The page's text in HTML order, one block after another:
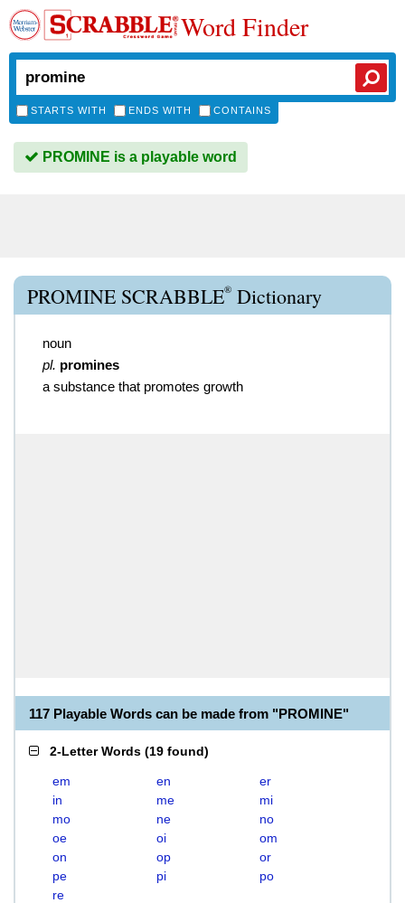
Word Finder
STARTS WITH ENDS WITH CONTAINS
PROMINE is a playable word
PROMINE SCRABBLE® Dictionary
noun
pl. promines
a substance that promotes growth
117 Playable Words can be made from "PROMINE"
2-Letter Words (19 found)
em en
er
in
me
mi
mo
ne
no
oe
oi
om
on
op
or
pe
pi
po
re